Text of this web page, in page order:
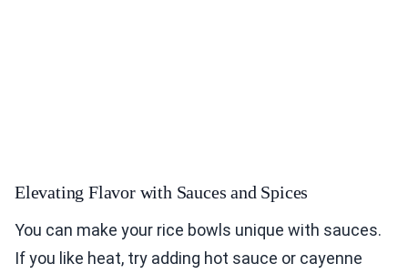
Elevating Flavor with Sauces and Spices
You can make your rice bowls unique with sauces.
If you like heat, try adding hot sauce or cayenne